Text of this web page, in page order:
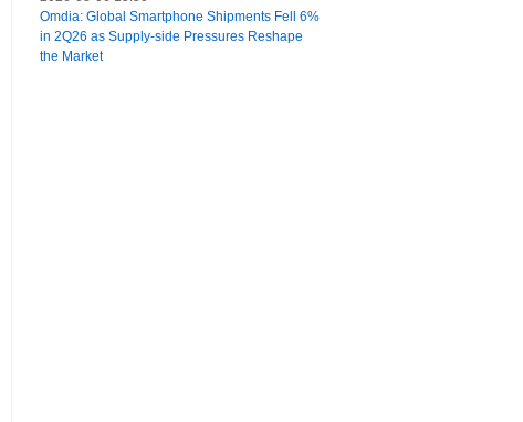
Omdia: Global Smartphone Shipments Fell 6%
in 2Q26 as Supply-side Pressures Reshape
the Market